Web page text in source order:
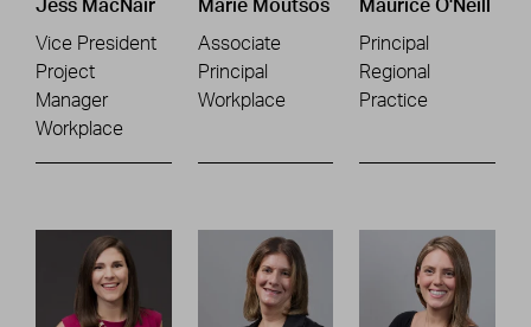
Jess MacNair
Vice President
Project
Manager
Workplace
Marie Moutsos
Associate
Principal
Workplace
Maurice O'Neill
Principal
Regional
Practice